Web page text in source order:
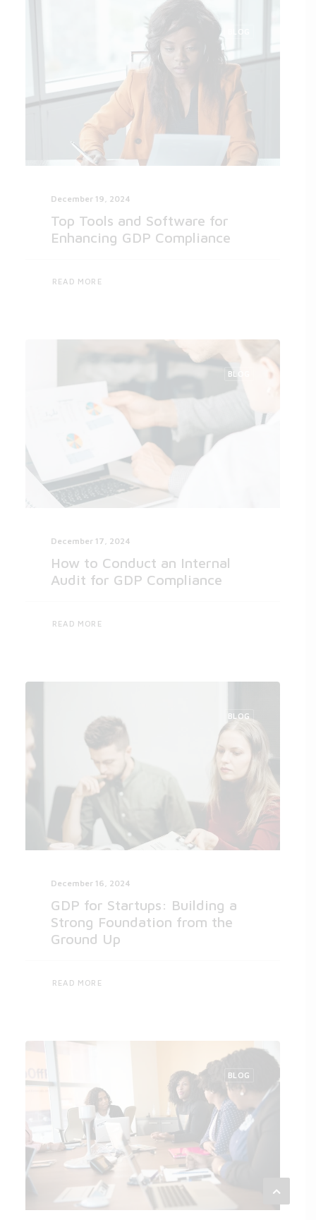
BLOG
December 19, 2024
Top Tools and Software for
Enhancing GDP Compliance
READ MORE
BLOG
December 17, 2024
How to Conduct an Internal
Audit for GDP Compliance
READ MORE
BLOG
December 16, 2024
GDP for Startups: Building a
Strong Foundation from the
Ground Up
READ MORE
BLOG